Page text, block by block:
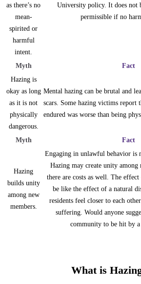
as there’s no
mean-
spirited or
harmful
intent.
University policy. It does not
permissible if no
Myth
Fact
Hazing is
okay as long
as it is not
physically
dangerous.
Mental hazing can be brutal and
scars. Some hazing victims report
endured was worse than being
Myth Fact
Hazing
builds unity
among new
members.
Engaging in unlawful behavior is
Hazing may create unity among
there are costs as well. The
be like the effect of a natural
residents feel closer to each
suffering. Would anyone
community to be hit by a
What is